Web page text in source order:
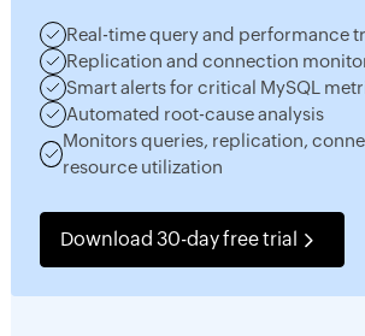
Real-time query and performance
Replication and connection
Smart alerts for critical MySQL
Automated root-cause analysis
Monitors queries, replication,
resource utilization
Download 30-day free trial